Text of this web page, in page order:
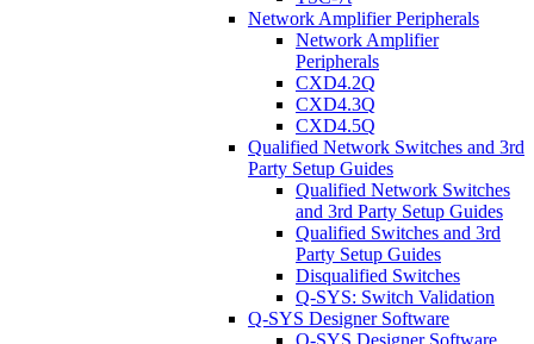
Network Amplifier Peripherals
Network Amplifier
Peripherals
CXD4.2Q
CXD4.3Q
CXD4.5Q
Qualified Network Switches and 3rd
Party Setup Guides
Qualified Network Switches
and 3rd Party Setup Guides
Qualified Switches and 3rd
Party Setup Guides
Disqualified Switches
Q-SYS: Switch Validation
Q-SYS Designer Software
Q-SYS Designer Software